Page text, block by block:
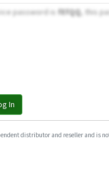
In
password is fEfQQ, this
distributor and reseller and is